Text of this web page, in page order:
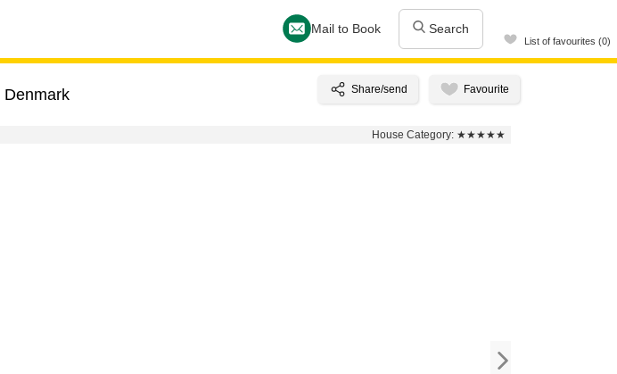
Mail to Book Search
List of favourites (0)
Denmark
House Category: ★★★★★